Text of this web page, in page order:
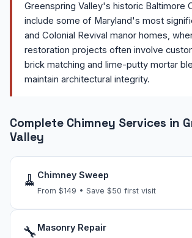
Greenspring Valley's historic Baltimore
include some of Maryland's most
and Colonial Revival manor homes,
restoration projects often involve
brick matching and lime-putty mortar
maintain architectural integrity.
Complete Chimney Services in
Valley
🧹 Chimney Sweep
From $149 • Save $50 first visit
🔧 Masonry Repair